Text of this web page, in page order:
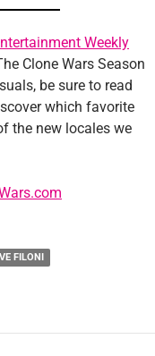
Weekly
Clone Wars Season
be sure to read
which favorite
the new locales we
FILONI